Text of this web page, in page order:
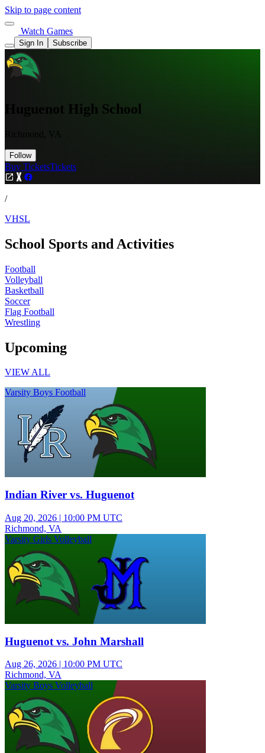
Skip to page content
Watch Games
Sign In Subscribe
Huguenot High School
Richmond, VA
Follow
Buy TicketsTickets
/
VHSL
School Sports and Activities
Football
Volleyball
Basketball
Soccer
Flag Football
Wrestling
Upcoming
VIEW ALL
Varsity Boys Football
Indian River vs. Huguenot
Aug 20, 2026 | 10:00 PM UTC
Richmond, VA
Varsity Girls Volleyball
Huguenot vs. John Marshall
Aug 26, 2026 | 10:00 PM UTC
Richmond, VA
Varsity Boys Volleyball